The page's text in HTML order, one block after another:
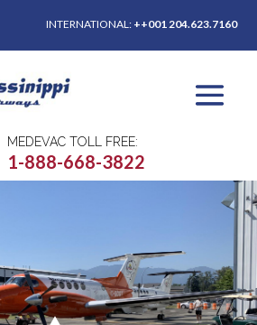
INTERNATIONAL: ++001 204.623.7160
MEDEVAC TOLL FREE:
1-888-668-3822